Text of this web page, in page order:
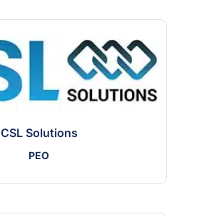
CSL Solutions
PEO